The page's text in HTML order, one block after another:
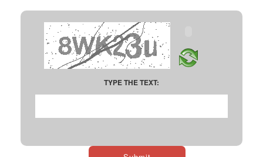
TYPE THE TEXT: